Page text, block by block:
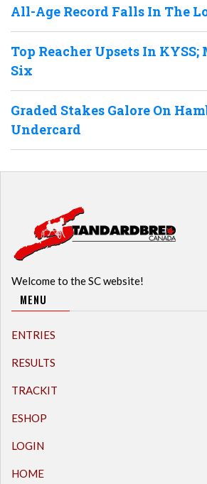
All-Age Record Falls In The
Top Reacher Upsets In
Six
Graded Stakes Galore On
Undercard
Welcome to the SC website!
MENU
ENTRIES
RESULTS
TRACKIT
ESHOP
LOGIN
HOME